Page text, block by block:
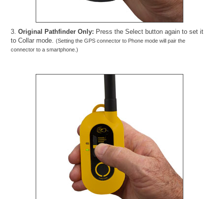
3.Original Pathfinder Only: Press the Select button again to set it
to Collar mode.(Setting the GPS connector to Phone mode will pair the
connector to a smartphone.)